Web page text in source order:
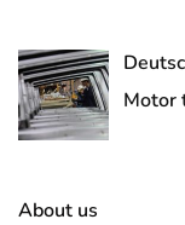
Motor
About us